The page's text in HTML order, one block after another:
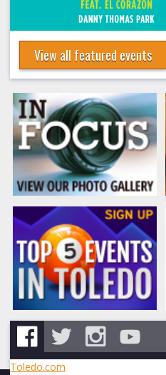
View all featured events
Toledo.com